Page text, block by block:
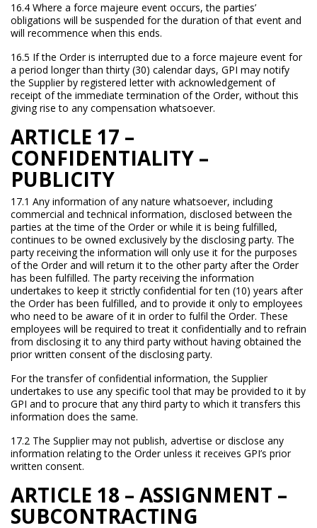
16.4 Where a force majeure event occurs, the parties’
obligations will be suspended for the duration of that event and
will recommence when this ends.
16.5 If the Order is interrupted due to a force majeure event for
a period longer than thirty (30) calendar days, GPI may notify
the Supplier by registered letter with acknowledgement of
receipt of the immediate termination of the Order, without this
giving rise to any compensation whatsoever.
ARTICLE 17 –
CONFIDENTIALITY –
PUBLICITY
17.1 Any information of any nature whatsoever, including
commercial and technical information, disclosed between the
parties at the time of the Order or while it is being fulfilled,
continues to be owned exclusively by the disclosing party. The
party receiving the information will only use it for the purposes
of the Order and will return it to the other party after the Order
has been fulfilled. The party receiving the information
undertakes to keep it strictly confidential for ten (10) years after
the Order has been fulfilled, and to provide it only to employees
who need to be aware of it in order to fulfil the Order. These
employees will be required to treat it confidentially and to refrain
from disclosing it to any third party without having obtained the
prior written consent of the disclosing party.
For the transfer of confidential information, the Supplier
undertakes to use any specific tool that may be provided to it by
GPI and to procure that any third party to which it transfers this
information does the same.
17.2 The Supplier may not publish, advertise or disclose any
information relating to the Order unless it receives GPI’s prior
written consent.
ARTICLE 18 – ASSIGNMENT –
SUBCONTRACTING